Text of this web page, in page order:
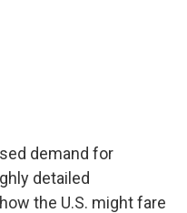
demand for
detailed
the U.S. might fare